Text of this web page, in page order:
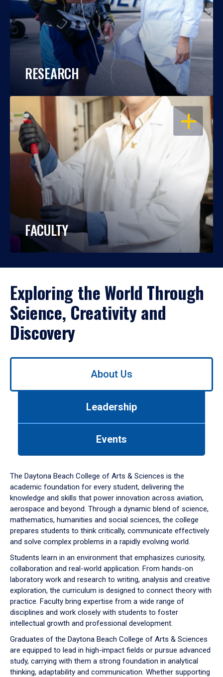
RESEARCH
OPEN
FACULTY
Exploring the World Through
Science, Creativity and
Discovery
Use
down
arrow
to
About Us
Leadership
Events
The Daytona Beach College of Arts & Sciences is the
academic foundation for every student, delivering the
knowledge and skills that power innovation across aviation,
aerospace and beyond. Through a dynamic blend of science,
mathematics, humanities and social sciences, the college
prepares students to think critically, communicate effectively
and solve complex problems in a rapidly evolving world.
Students learn in an environment that emphasizes curiosity,
collaboration and real-world application. From hands-on
laboratory work and research to writing, analysis and creative
exploration, the curriculum is designed to connect theory with
practice. Faculty bring expertise from a wide range of
disciplines and work closely with students to foster
intellectual growth and professional development.
Graduates of the Daytona Beach College of Arts & Sciences
are equipped to lead in high-impact fields or pursue advanced
study, carrying with them a strong foundation in analytical
thinking, adaptability and communication. Whether supporting